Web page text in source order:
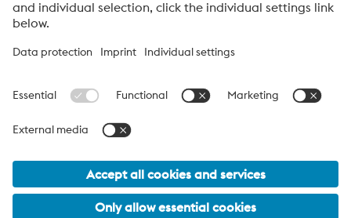
About voestalpine HPM Pacific
voestalpine High Performance Metals Pacific Pte Ltd, a part of
the voestalpine High Performance Metals Division, is strategically
sales offices and distribution centres supplying high performance
steels with a range of value added services. voestalpine High
through various sales channels like ASSAB, BÖHLER and ATT
voestalpine Group Navigation